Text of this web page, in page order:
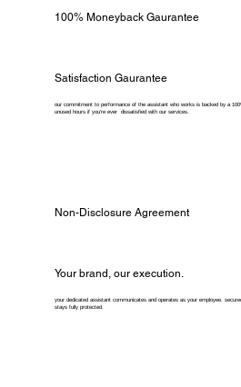
100% Moneyback Gaurantee
Satisfaction Gaurantee
our commitment to performance of the assistant who works is backed by a
unused hours if you're ever dissatisfied with our services.
Non-Disclosure Agreement
Your brand, our execution.
your dedicated assistant communicates and operates as your employee.
stays fully protected.